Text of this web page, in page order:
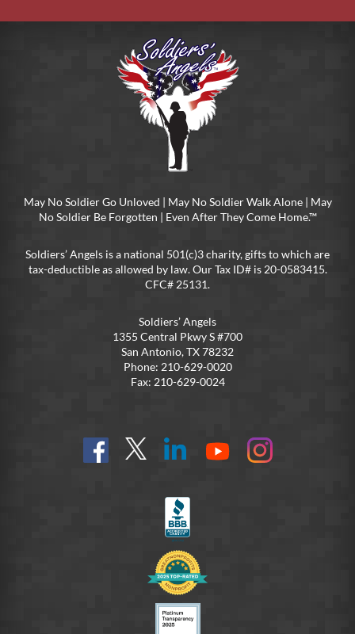
May No Soldier Go Unloved | May No Soldier Walk Alone | May
No Soldier Be Forgotten | Even After They Come Home.™
Soldiers’ Angels is a national 501(c)3 charity, gifts to which are
tax-deductible as allowed by law. Our Tax ID# is 20-0583415.
CFC# 25131.
Soldiers’ Angels
1355 Central Pkwy S #700
San Antonio, TX 78232
Phone: 210-629-0020
Fax: 210-629-0024
Find
us
Follow
@SoldiersAngelsOfficial
Connect
YouTube
On
Instagram